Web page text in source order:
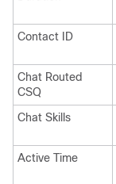
Contact ID
Chat Routed
CSQ
Chat Skills
Active Time